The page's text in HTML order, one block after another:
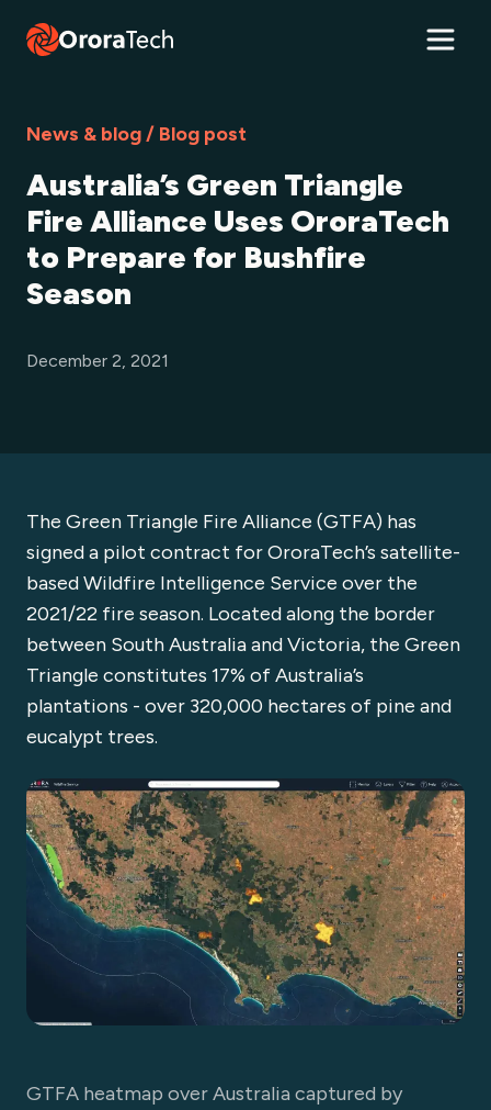
News & blog / Blog post
Australia’s Green Triangle
Fire Alliance Uses OroraTech
to Prepare for Bushfire
Season
December 2, 2021
The Green Triangle Fire Alliance (GTFA) has
signed a pilot contract for OroraTech’s satellite-
based Wildfire Intelligence Service over the
2021/22 fire season. Located along the border
between South Australia and Victoria, the Green
Triangle constitutes 17% of Australia’s
plantations - over 320,000 hectares of pine and
eucalypt trees.
GTFA heatmap over Australia captured by